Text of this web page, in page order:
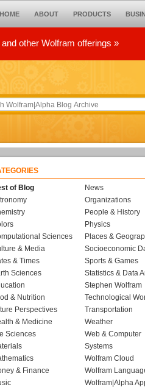
HOME ABOUT PRODUCTS
other Wolfram offerings »
of Blog
Sciences
& Media
& Times
Sciences
& Nutrition
Perspectives
& Medicine
Sciences
& Finance
News
Organizations
People & History
Physics
Places &
Socioeconomic
Sports & Games
Statistics & Data
Stephen Wolfram
Technological
Transportation
Weather
Web & Computer
Systems
Wolfram Cloud
Wolfram
Wolfram|Alpha